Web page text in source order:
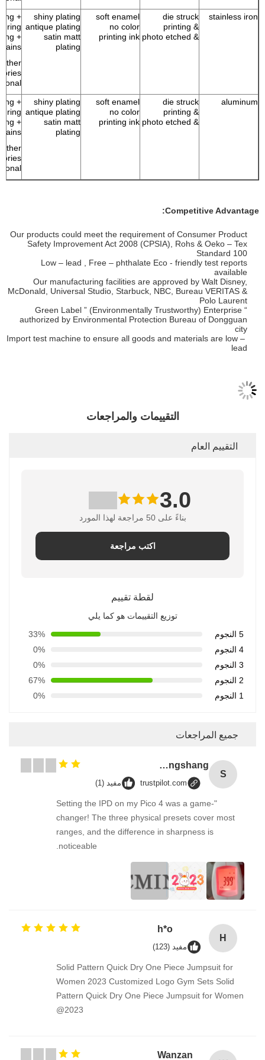
stainless iron
die struck
& printing
& photo etched
soft enamel
no color
printing ink
shiny plating
antique plating
satin matt
plating
+
ring
+
Other
aluminum
die struck
& printing
& photo etched
soft enamel
no color
printing ink
shiny plating
antique plating
satin matt
plating
+
ring
+
Other
Competitive Advantage:
Our products could meet the requirement of Consumer Product
Safety Improvement Act 2008 (CPSIA), Rohs & Oeko – Tex
Standard 100
Low – lead , Free – phthalate Eco - friendly test reports
available
Our manufacturing facilities are approved by Walt Disney,
McDonald, Universal Studio, Starbuck, NBC, Bureau VERITAS &
Polo Laurent
“ Green Label ” (Environmentally Trustworthy) Enterprise
authorized by Environmental Protection Bureau of Dongguan
city
Import test machine to ensure all goods and materials are low –
lead
التقييمات والمراجعات
التقييم العام
3.0
بناءً على 50 مراجعة لهذا المورد
اكتب مراجعة
لقطة تقييم
توزيع التقييمات هو كما يلي
5 النجوم
33%
4 النجوم
0%
3 النجوم
0%
2 النجوم
67%
1 النجوم
0%
جميع المراجعات
S
Songshang
trustpilot.com مفيد (1)
"Setting the IPD on my Pico 4 was a game-
changer! The three physical presets cover most
ranges, and the difference in sharpness is
noticeable.
H
h*o
مفيد (123)
Solid Pattern Quick Dry One Piece Jumpsuit for
Women 2023 Customized Logo Gym Sets Solid
Pattern Quick Dry One Piece Jumpsuit for Women
2023@
Wanzan